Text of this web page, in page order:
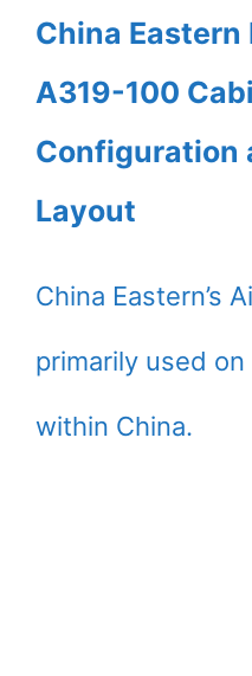
China
A319-100
Configuration
Layout
China Eastern’s
primarily used
within China.